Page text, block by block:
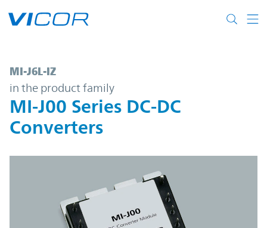
MI-J6L-IZ | MI-J00 Series DC-DC
MI-J6L-IZ
in the product family
MI-J00 Series DC-DC
Converters